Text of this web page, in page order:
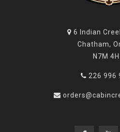
6 Indian
Chatham,
N7M
226 996